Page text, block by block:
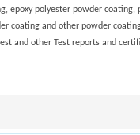
epoxy polyester powder
coating and other powder
and other Test reports and